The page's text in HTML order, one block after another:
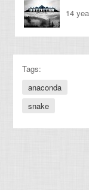
14
Tags:
anaconda
snake